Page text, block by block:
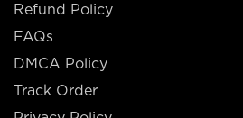
Refund Policy
FAQs
DMCA Policy
Track Order